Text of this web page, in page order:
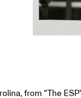
from “The